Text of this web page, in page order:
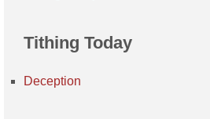
Tithing Today
Deception